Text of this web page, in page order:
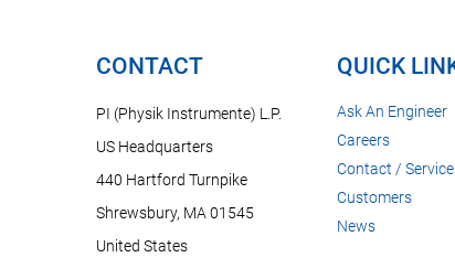
CONTACT
PI (Physik Instrumente) L.P.
US Headquarters
440 Hartford Turnpike
Shrewsbury, MA 01545
United States
QUICK
Ask An Engineer
Careers
Contact / Service
Customers
News